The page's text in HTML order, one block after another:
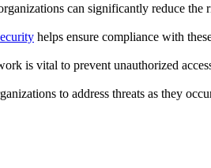
can significantly reduce the
helps ensure compliance with
is vital to prevent unauthorized
to address threats as they